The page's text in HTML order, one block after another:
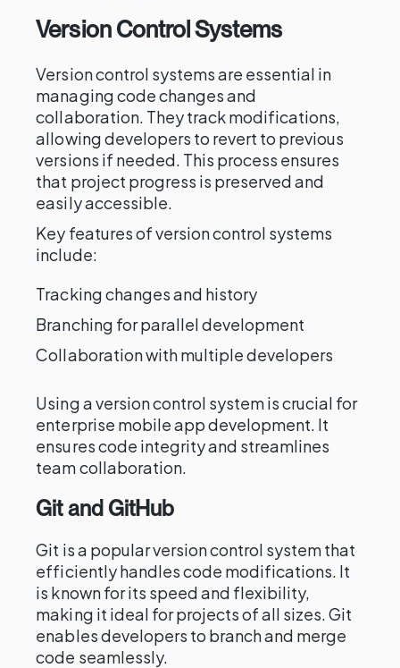
Version Control Systems
Version control systems are essential in
managing code changes and
collaboration. They track modifications,
allowing developers to revert to previous
versions if needed. This process ensures
that project progress is preserved and
easily accessible.
Key features of version control systems
include:
Tracking changes and history
Branching for parallel development
Collaboration with multiple developers
Using a version control system is crucial for
enterprise mobile app development. It
ensures code integrity and streamlines
team collaboration.
Git and GitHub
Git is a popular version control system that
efficiently handles code modifications. It
is known for its speed and flexibility,
making it ideal for projects of all sizes. Git
enables developers to branch and merge
code seamlessly.